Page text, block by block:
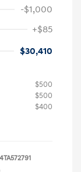
-$1,000
+$85
$30,410
$500
$500
$400